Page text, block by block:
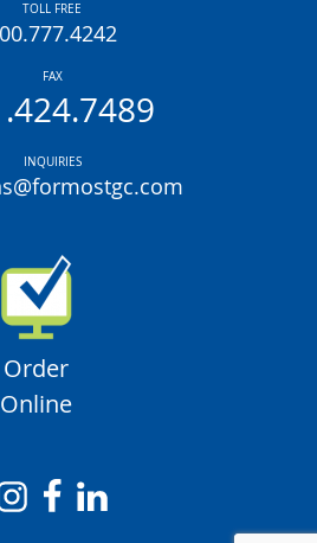
TOLL FREE
FAX
INQUIRIES
Order
Online